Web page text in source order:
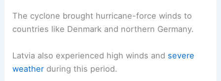
The cyclone brought hurricane-force winds to
countries like Denmark and northern Germany.
Latvia also experienced high winds and severe
weather during this period.